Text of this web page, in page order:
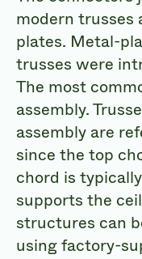
modern trusses
plates. Metal-
trusses were
The most
assembly.
assembly are
since the top
chord is
supports the
structures can
using factory-